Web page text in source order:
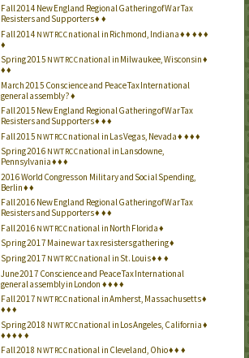
Fall 2014 New England Regional Gathering of War Tax
Resisters and Supporters♦ ♦
Fall 2014 NWTRCCnational in Richmond, Indiana♦♦ ♦♦♦
♦
Spring 2015 NWTRCCnational in Milwaukee, Wisconsin♦
♦♦
March 2015 Conscience and Peace Tax International
general assembly?♦
Fall 2015 New England Regional Gathering of War Tax
Resisters and Supporters♦ ♦♦
Fall 2015 NWTRCCnational in Las Vegas, Nevada♦ ♦♦♦
Spring 2016 NWTRCCnational in Lansdowne,
Pennsylvania♦♦♦
2016 World Congress on Military and Social Spending,
Berlin♦♦
Fall 2016 New England Regional Gathering of War Tax
Resisters and Supporters♦ ♦♦
Fall 2016 NWTRCCnational in North Florida♦
Spring 2017 Maine war tax resisters gathering♦
Spring 2017 NWTRCCnational in St. Louis♦♦ ♦
June 2017 Conscience and Peace Tax International
general assembly in London ♦♦♦♦
Fall 2017 NWTRCCnational in Amherst, Massachusetts♦
♦♦♦
Spring 2018 NWTRCCnational in Los Angeles, California♦
♦♦♦♦ ♦
Fall 2018 NWTRCCnational in Cleveland, Ohio♦♦ ♦